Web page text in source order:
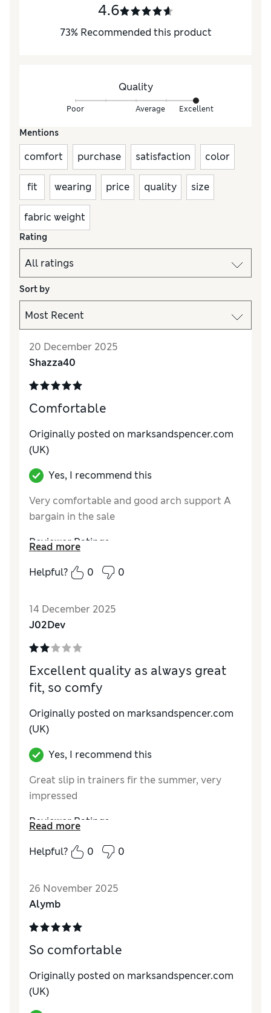
4.6
73% Recommended this product
Quality
Poor Average Excellent
Mentions
comfort purchase satisfaction color
fit wearing price quality size
fabric weight
Rating
Sort by
20 December 2025
Shazza40
Comfortable
Originally posted on marksandspencer.com
(UK)
Yes, I recommend this
Very comfortable and good arch support A
bargain in the sale
Reviewer Ratings
How do you feel about the size?
Value for Money
Excellent
StyleExcellent
Read more
Helpful?
0 0
14 December 2025
J02Dev
Excellent quality as always great
fit, so comfy
Originally posted on marksandspencer.com
(UK)
Yes, I recommend this
Great slip in trainers fir the summer, very
impressed
Reviewer Ratings
How do you feel about the size?
How did it fit?
Good
MaterialExcellent
StyleExcellent
Read more
Helpful?
0 0
26 November 2025
Alymb
So comfortable
Originally posted on marksandspencer.com
(UK)